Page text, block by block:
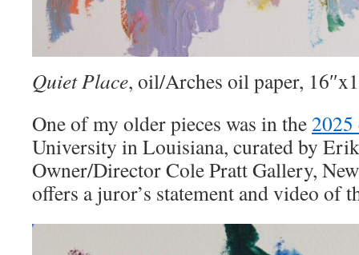
Quiet Place, oil/Arches oil paper,
One of my older pieces was in the
University in Louisiana, curated by
Owner/Director Cole Pratt Gallery,
offers a juror’s statement and video of